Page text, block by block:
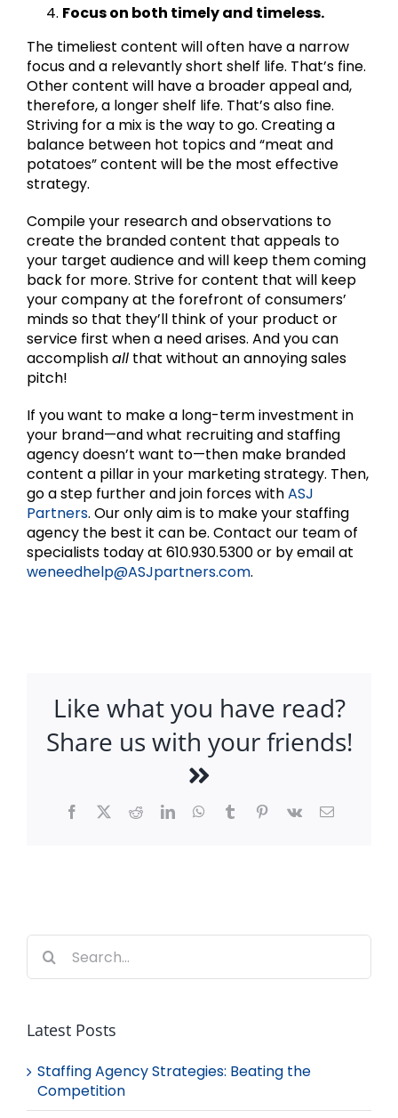
Focus on both timely and timeless.
The timeliest content will often have a narrow
focus and a relevantly short shelf life. That’s fine.
Other content will have a broader appeal and,
therefore, a longer shelf life. That’s also fine.
Striving for a mix is the way to go. Creating a
balance between hot topics and “meat and
potatoes” content will be the most effective
strategy.
Compile your research and observations to
create the branded content that appeals to
your target audience and will keep them coming
back for more. Strive for content that will keep
your company at the forefront of consumers’
minds so that they’ll think of your product or
service first when a need arises. And you can
accomplishall that without an annoying sales
pitch!
If you want to make a long-term investment in
your brand—and what recruiting and staffing
agency doesn’t want to—then make branded
content a pillar in your marketing strategy. Then,
go a step further and join forces withASJ
Partners. Our only aim is to make your staffing
agency the best it can be. Contact our team of
specialists today at 610.930.5300 or by email at
weneedhelp@ASJpartners.com.
Like what you have read?
Share us with your friends!
Facebook
X RedditLinkedInWhatsApp
TumblrPinterest
Vk Email
Search
for:
Latest Posts
Staffing Agency Strategies: Beating the
Competition